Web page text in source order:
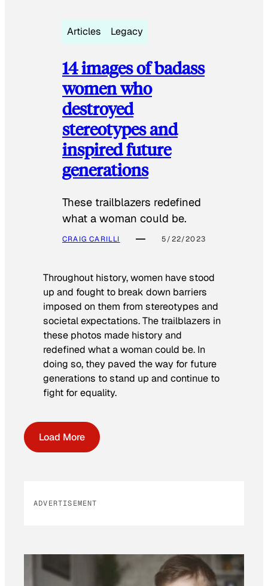
Articles Legacy
14 images of badass
women who
destroyed
stereotypes and
inspired future
generations
These trailblazers redefined
what a woman could be.
CRAIG CARILLI 5/22/2023
Throughout history, women have stood
up and fought to break down barriers
imposed on them from stereotypes and
societal expectations. The trailblazers in
these photos made history and
redefined what a woman could be. In
doing so, they paved the way for future
generations to stand up and continue to
fight for equality.
Load More
ADVERTISEMENT